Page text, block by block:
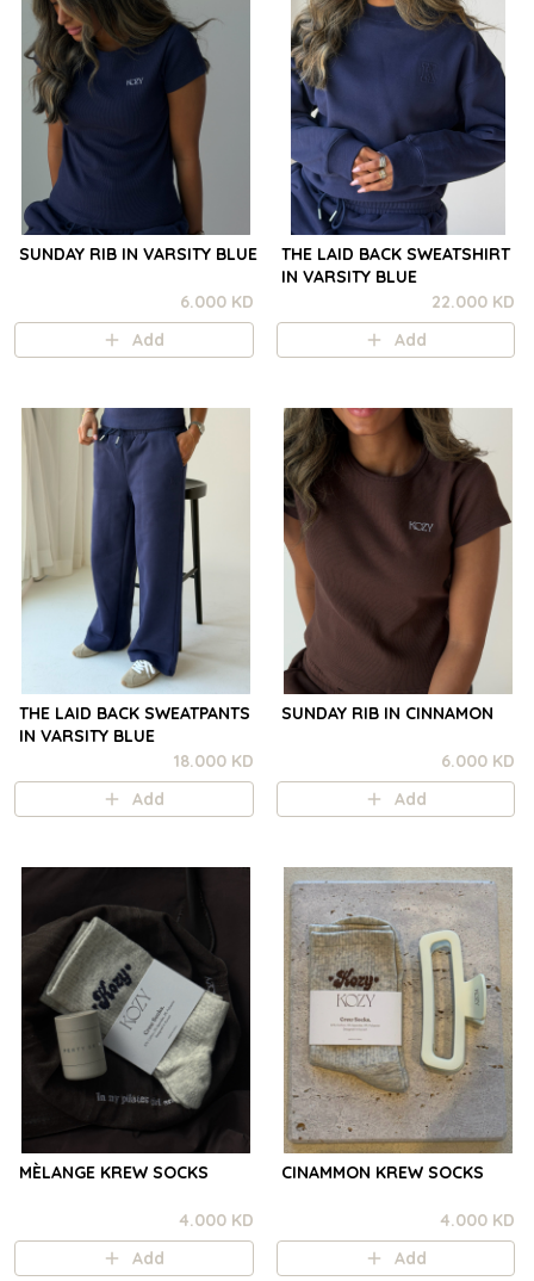
SUNDAY RIB IN VARSITY BLUE
6.000 KD
Add
THE LAID BACK SWEATSHIRT
IN VARSITY BLUE
22.000 KD
Add
THE LAID BACK SWEATPANTS
IN VARSITY BLUE
18.000 KD
Add
SUNDAY RIB IN CINNAMON
6.000 KD
Add
MÈLANGE KREW SOCKS
4.000 KD
Add
CINAMMON KREW SOCKS
4.000 KD
Add